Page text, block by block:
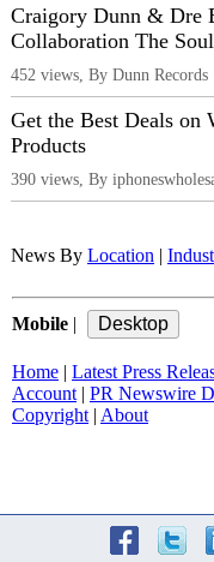
Craigory Dunn & Dre
Collaboration The
452 views, By Dunn Records
Get the Best Deals on
Products
390 views, By
News By Location |
Mobile |
Home | Latest Press
Account | PR Newswire
Copyright | About